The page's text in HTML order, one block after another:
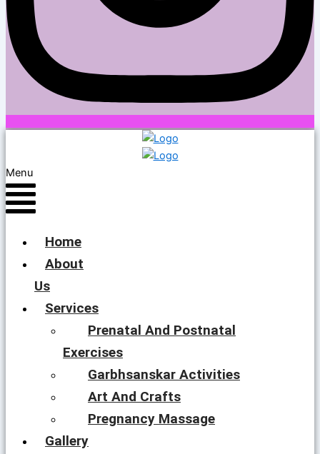
Menu
Home
About
Us
Services
Prenatal And Postnatal
Exercises
Garbhsanskar Activities
Art And Crafts
Pregnancy Massage
Gallery